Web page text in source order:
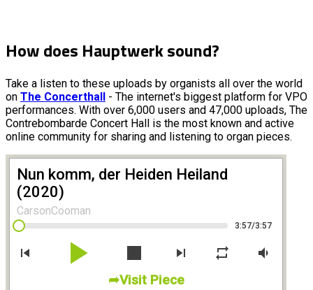
How does Hauptwerk sound?
Take a listen to these uploads by organists all over the world
on The Concerthall - The internet's biggest platform for VPO
performances. With over 6,000 users and 47,000 uploads, The
Contrebombarde Concert Hall is the most known and active
online community for sharing and listening to organ pieces.